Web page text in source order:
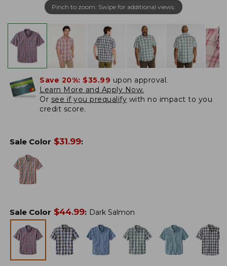
Pinch to zoom. Swipe for additional views.
Save 20%: $35.99 upon approval.
Learn More and Apply Now.
Or see if you prequalify with no impact to you
credit score.
Sale Color $31.99:
Sale Color $44.99: Dark Salmon